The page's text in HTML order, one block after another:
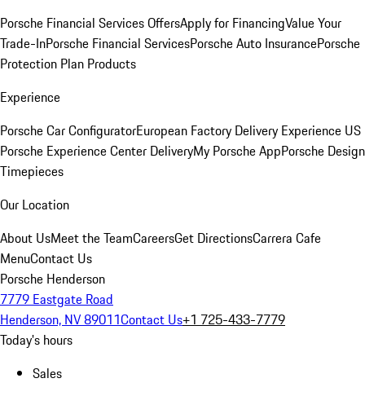
Porsche Financial Services OffersApply for FinancingValue Your
Trade-InPorsche Financial ServicesPorsche Auto InsurancePorsche
Protection Plan Products
Experience
Porsche Car ConfiguratorEuropean Factory Delivery Experience US
Porsche Experience Center DeliveryMy Porsche AppPorsche Design
Timepieces
Our Location
About UsMeet the TeamCareersGet DirectionsCarrera Cafe
MenuContact Us
Porsche Henderson
7779 Eastgate Road
Henderson, NV 89011Contact Us+1 725-433-7779
Today's hours
Sales